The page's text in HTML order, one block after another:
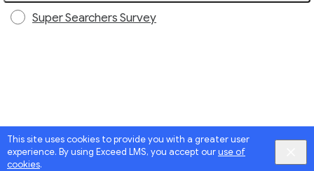
This site uses cookies to provide you with a greater user
experience. By using Exceed LMS, you accept ouruse of
cookies.
Super Searchers Survey